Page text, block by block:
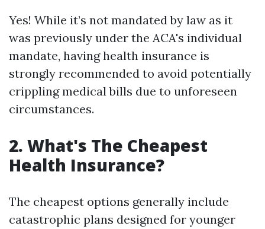
Yes! While it’s not mandated by law as it
was previously under the ACA's individual
mandate, having health insurance is
strongly recommended to avoid potentially
crippling medical bills due to unforeseen
circumstances.
2. What's The Cheapest
Health Insurance?
The cheapest options generally include
catastrophic plans designed for younger